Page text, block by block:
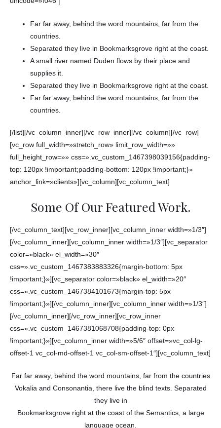
Far far away, behind the word mountains, far from the
countries.
Separated they live in Bookmarksgrove right at the coast.
A small river named Duden flows by their place and
supplies it.
Separated they live in Bookmarksgrove right at the coast.
Far far away, behind the word mountains, far from the
countries.
[/list][/vc_column_inner][/vc_row_inner][/vc_column][/vc_row]
[vc_row full_width=»stretch_row» limit_row_width=»»
full_height_row=»» css=».vc_custom_1467398039156{padding-
top: 120px !important;padding-bottom: 120px !important;}»
anchor_link=»clients»][vc_column][vc_column_text]
Some Of Our Featured Work.
[/vc_column_text][vc_row_inner][vc_column_inner width=»1/3″]
[/vc_column_inner][vc_column_inner width=»1/3″][vc_separator
color=»black» el_width=»30″
css=».vc_custom_1467383883326{margin-bottom: 5px
!important;}»][vc_separator color=»black» el_width=»20″
css=».vc_custom_1467384101673{margin-top: 5px
!important;}»][/vc_column_inner][vc_column_inner width=»1/3″]
[/vc_column_inner][/vc_row_inner][vc_row_inner
css=».vc_custom_1467381068708{padding-top: 0px
!important;}»][vc_column_inner width=»5/6″ offset=»vc_col-lg-
offset-1 vc_col-md-offset-1 vc_col-sm-offset-1″][vc_column_text]
Far far away, behind the word mountains, far from the countries
Vokalia and Consonantia, there live the blind texts. Separated
they live in
Bookmarksgrove right at the coast of the Semantics, a large
language ocean.